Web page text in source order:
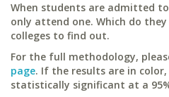
When students are admitted
only attend one. Which do
colleges to find out.
For the full methodology,
page. If the results are in
statistically significant at a